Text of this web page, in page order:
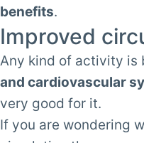
benefits.
Improved
Any kind of activity is
and cardiovascular
very good for it.
If you are wondering